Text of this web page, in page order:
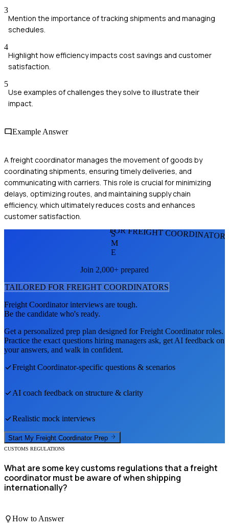
3
Mention the importance of tracking shipments and managing
schedules.
4
Highlight how efficiency impacts cost savings and customer
satisfaction.
5
Use examples of challenges they solve to illustrate their
impact.
Example Answer
A freight coordinator manages the movement of goods by
coordinating shipments, ensuring timely deliveries, and
communicating with carriers. This role is crucial for minimizing
delays, optimizing routes, and maintaining supply chain
efficiency, which ultimately reduces costs and enhances
customer satisfaction.
FOR FREIGHT
S
M
E
Join 2,000+ prepared
TAILORED FOR FREIGHT COORDINATORS
Freight Coordinatorinterviews are tough.
Be the candidate who's ready.
Get a personalized prep plan designed forFreight Coordinatorroles.
Practice the exact questions hiring managers ask, get AI feedback on
your answers, and walk in confident.
Freight Coordinator-specific questions & scenarios
AI coach feedback on structure & clarity
Realistic mock interviews
Start My Freight Coordinator Prep
CUSTOMS REGULATIONS
What are some key customs regulations that a freight
coordinator must be aware of when shipping
internationally?
How to Answer